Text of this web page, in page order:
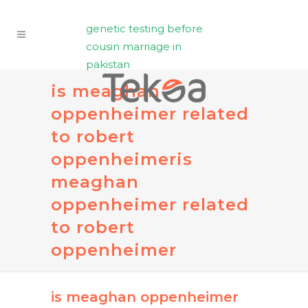
genetic testing before
cousin marriage in
pakistan
is meaghan
oppenheimer related
to robert
oppenheimeris
meaghan
oppenheimer related
to robert
oppenheimer
is meaghan oppenheimer